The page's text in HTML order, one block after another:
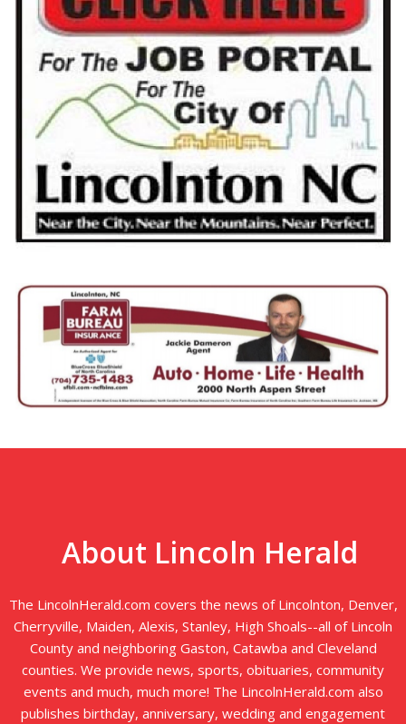
About Lincoln Herald
The LincolnHerald.com covers the news of Lincolnton, Denver,
Cherryville, Maiden, Alexis, Stanley, High Shoals--all of Lincoln
County and neighboring Gaston, Catawba and Cleveland
counties. We provide news, sports, obituaries, community
events and much, much more! The LincolnHerald.com also
publishes birthday, anniversary, wedding and engagement